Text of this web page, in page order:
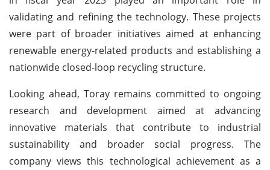
validating and refining the technology. These projects
were part of broader initiatives aimed at enhancing
renewable energy-related products and establishing a
nationwide closed-loop recycling structure.
Looking ahead, Toray remains committed to ongoing
research and development aimed at advancing
innovative materials that contribute to industrial
sustainability and broader social progress. The
company views this technological achievement as a